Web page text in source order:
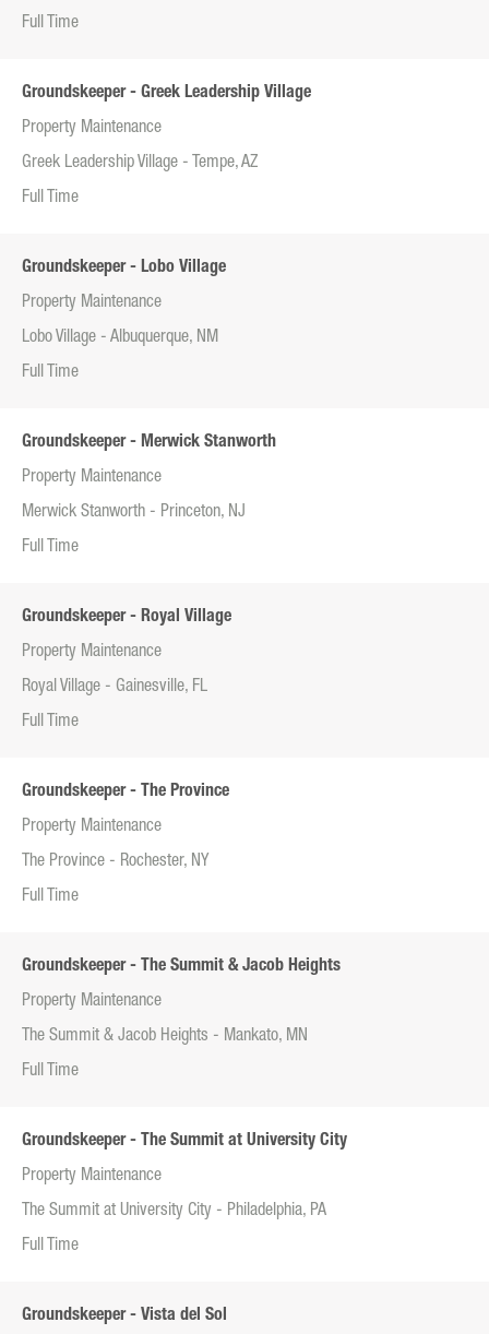
Full Time
Groundskeeper - Greek Leadership Village
Property Maintenance
Greek Leadership Village - Tempe, AZ
Full Time
Groundskeeper - Lobo Village
Property Maintenance
Lobo Village - Albuquerque, NM
Full Time
Groundskeeper - Merwick Stanworth
Property Maintenance
Merwick Stanworth - Princeton, NJ
Full Time
Groundskeeper - Royal Village
Property Maintenance
Royal Village - Gainesville, FL
Full Time
Groundskeeper - The Province
Property Maintenance
The Province - Rochester, NY
Full Time
Groundskeeper - The Summit & Jacob Heights
Property Maintenance
The Summit & Jacob Heights - Mankato, MN
Full Time
Groundskeeper - The Summit at University City
Property Maintenance
The Summit at University City - Philadelphia, PA
Full Time
Groundskeeper - Vista del Sol